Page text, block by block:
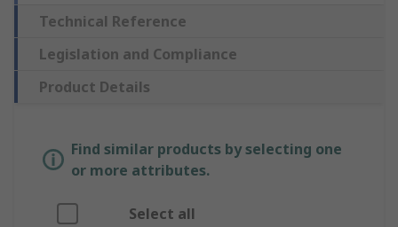
Technical Reference
Legislation and Compliance
Product Details
Find similar products by selecting one
or more attributes.
Select all